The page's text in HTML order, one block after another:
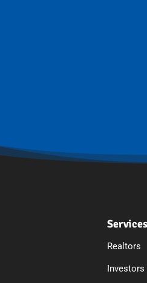
Services
Realtors
Investors